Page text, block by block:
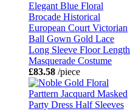
Elegant Blue Floral
Brocade Historical
European Court Victorian
Ball Gown Gold Lace
Long Sleeve Floor Length
Masquerade Costume
£83.58 /piece